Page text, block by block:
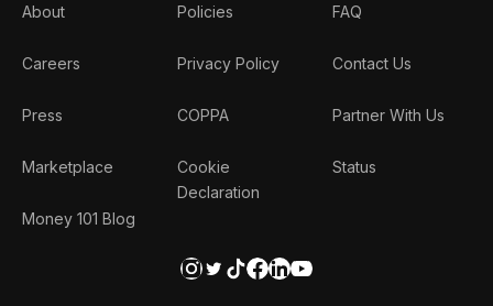
About
Careers
Press
Marketplace
Money 101 Blog
Policies
Privacy Policy
COPPA
Cookie
Declaration
FAQ
Contact Us
Partner With Us
Status